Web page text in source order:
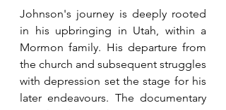
Johnson's journey is deeply rooted
in his upbringing in Utah, within a
Mormon family. His departure from
the church and subsequent struggles
with depression set the stage for his
later endeavours. The documentary